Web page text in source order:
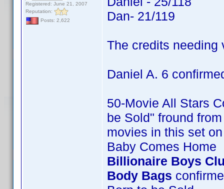
Registered: June 21, 2007
Reputation:
Posts: 2,622
Dan- 21/119
The credits needing
Daniel A. 6
50-Movie All Stars
be Sold" fround
movies in this set
Baby Comes Home
Billionaire Boys
Body Bags